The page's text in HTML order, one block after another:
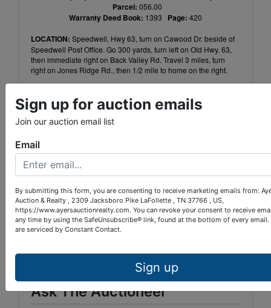
Parcel: 056.00
Warranty Deed Book: 1393 Page: 420
LOCATION: Speedwell, Hwy 63, turn on Cawood Dr. beside of
Speedwell Post Office. Go 300 yards, turn left on Old Hwy. 63,
then immediate right on Back Valley Rd. Travel 3 miles, turn
right on Jones Ridge Rd., then 1/2 mile to home on the right.
balance upon closing within 40 days. 10% Buyer’s Premium.
Home was built before 1978 and may contain lead based paint.
Contact Ayers Auction to conduct risk assessment.
AUCTIONEER:Paul ProvinsTN LIC#:4528
Conducted By
Ayers Auction & Realty
Ask The Auctioneer
Sign up for auction emails
Join our auction email list
Email
By submitting this form, you are consenting to receive marketing emails from:
Auction & Realty , 2309 Jacksboro Pike LaFollette , TN 37766 , US,
https://www.ayersauctionrealty.com. You can revoke your consent to receive
any time by using the SafeUnsubscribe® link, found at the bottom of every email.
are serviced by Constant Contact.
Sign up